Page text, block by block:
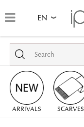
EN
ARRIVALS SCARVES